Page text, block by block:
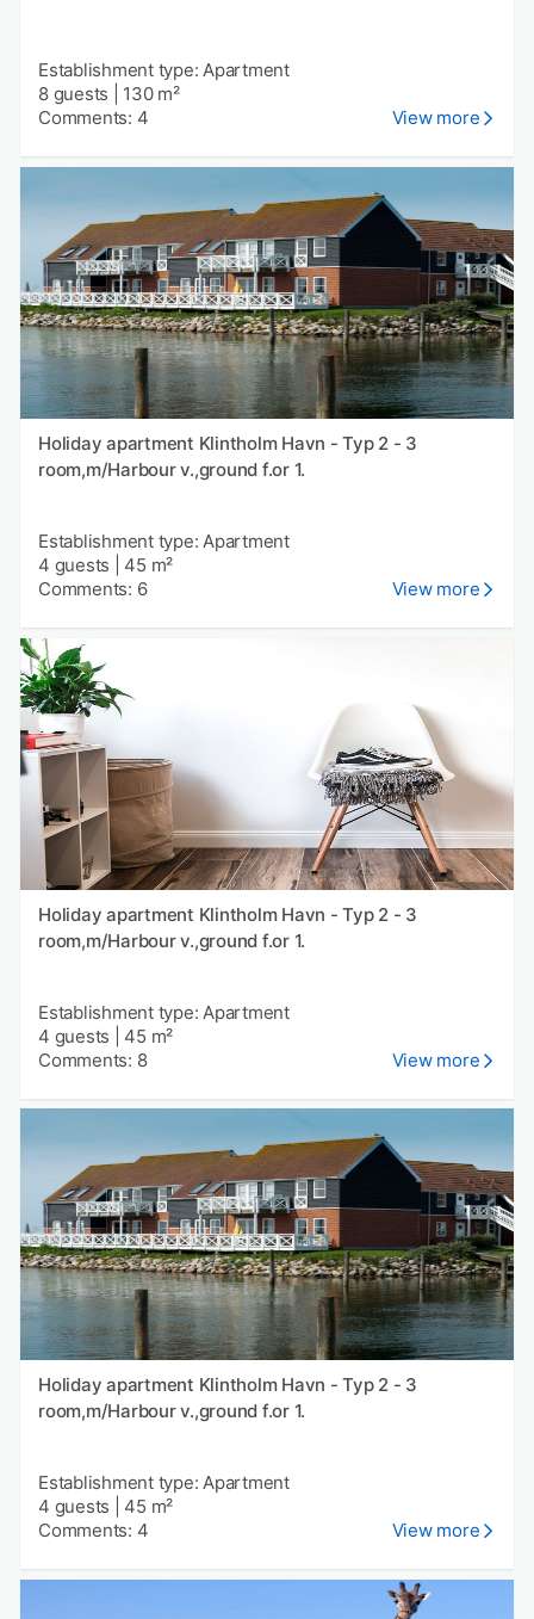
Establishment type: Apartment
8 guests
130 m²
Comments: 4
View more
Holiday apartment Klintholm Havn - Typ 2 - 3
room,m/Harbour v.,ground f.or 1.
Establishment type: Apartment
4 guests
45 m²
Comments: 6
View more
Holiday apartment Klintholm Havn - Typ 2 - 3
room,m/Harbour v.,ground f.or 1.
Establishment type: Apartment
4 guests
45 m²
Comments: 8
View more
Holiday apartment Klintholm Havn - Typ 2 - 3
room,m/Harbour v.,ground f.or 1.
Establishment type: Apartment
4 guests
45 m²
Comments: 4
View more